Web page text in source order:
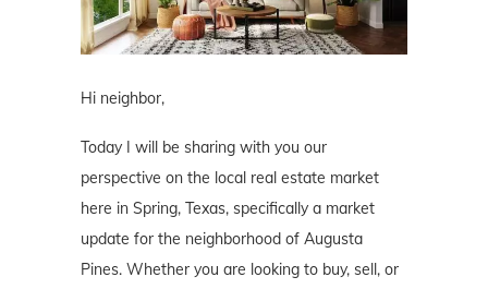
Hi neighbor,
Today I will be sharing with you our
perspective on the local real estate market
here in Spring, Texas, specifically a market
update for the neighborhood of Augusta
Pines. Whether you are looking to buy, sell, or